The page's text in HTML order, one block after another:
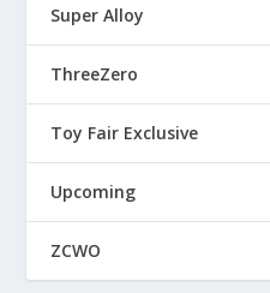
Super Alloy
ThreeZero
Toy Fair Exclusive
Upcoming
ZCWO